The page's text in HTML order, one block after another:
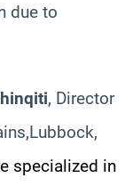
due to
, Director
specialized in